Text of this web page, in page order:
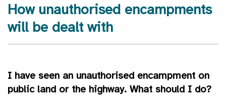
How unauthorised encampments
will be dealt with
I have seen an unauthorised encampment on
public land or the highway. What should I do?